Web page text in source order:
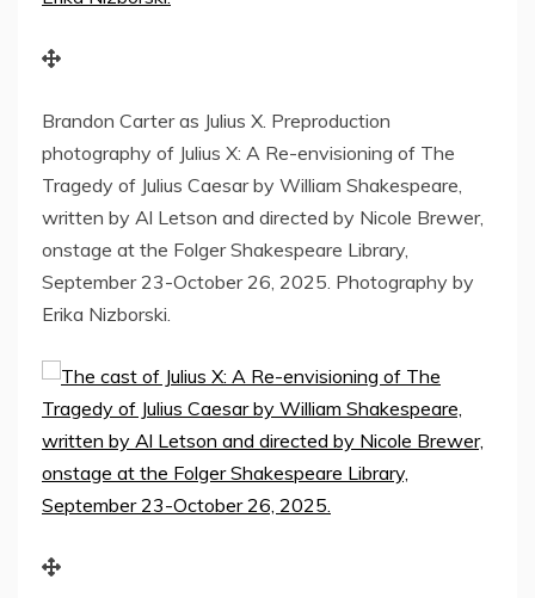
Brandon Carter as Julius X. Preproduction
photography of Julius X: A Re-envisioning of The
Tragedy of Julius Caesar by William Shakespeare,
written by Al Letson and directed by Nicole Brewer,
onstage at the Folger Shakespeare Library,
September 23-October 26, 2025. Photography by
Erika Nizborski.